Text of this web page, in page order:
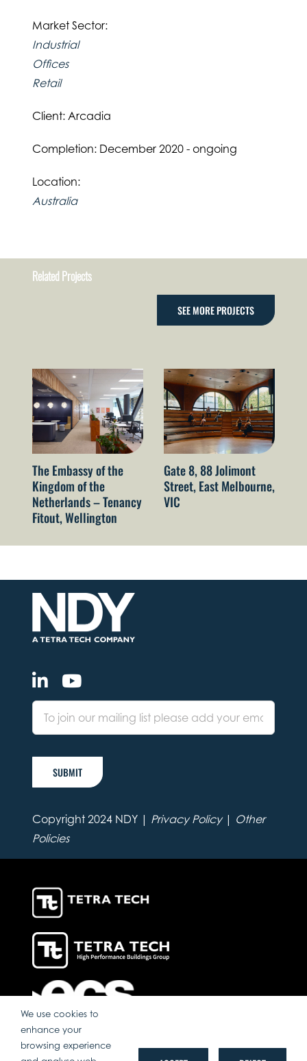
Market Sector:
Industrial
Offices
Retail
Client: Arcadia
Completion: December 2020 - ongoing
Location:
Australia
Related Projects
SEE MORE PROJECTS
The Embassy of the
Kingdom of the
Netherlands – Tenancy
Fitout, Wellington
Gate 8, 88 Jolimont
Street, East Melbourne,
VIC
SUBMIT
Copyright 2024 NDY | Privacy Policy| Other
Policies
We use cookies to
enhance your
browsing experience